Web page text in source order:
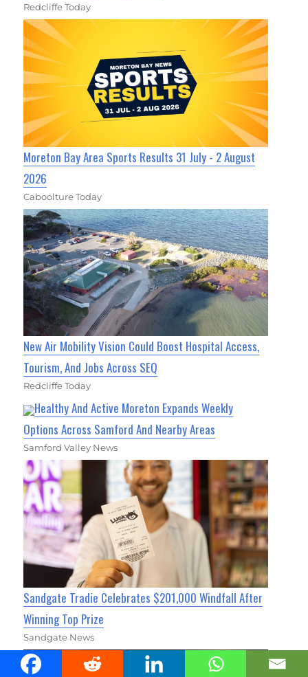
Redcliffe Today
Moreton Bay Area Sports Results 31 July - 2 August
2026
Caboolture Today
New Air Mobility Vision Could Boost Hospital Access,
Tourism, And Jobs Across SEQ
Redcliffe Today
Healthy And Active Moreton Expands Weekly
Options Across Samford And Nearby Areas
Samford Valley News
Sandgate Tradie Celebrates $201,000 Windfall After
Winning Top Prize
Sandgate News